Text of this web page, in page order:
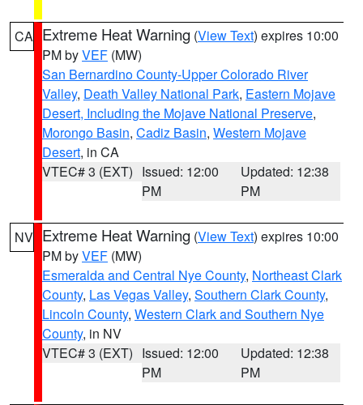
CA Extreme Heat Warning (View Text) expires 10:00
PM byVEF (MW)
San Bernardino County-Upper Colorado River
Valley, Death Valley National Park, Eastern Mojave
Desert, Including the Mojave National Preserve,
Morongo Basin, Cadiz Basin, Western Mojave
Desert, in CA
VTEC# 3 (EXT) Issued: 12:00
PM
Updated: 12:38
PM
NV Extreme Heat Warning (View Text) expires 10:00
PM byVEF (MW)
Esmeralda and Central Nye County, Northeast Clark
County, Las Vegas Valley, Southern Clark County,
Lincoln County, Western Clark and Southern Nye
County, in NV
VTEC# 3 (EXT) Issued: 12:00
PM
Updated: 12:38
PM